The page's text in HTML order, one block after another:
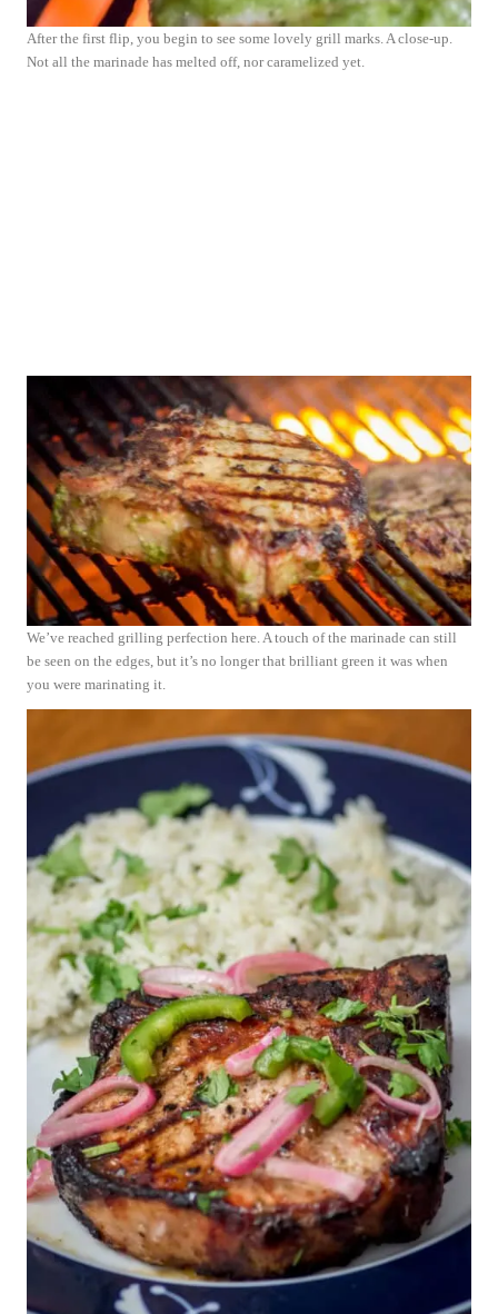
After the first flip, you begin to see some lovely grill marks. A close-up.
Not all the marinade has melted off, nor caramelized yet.
We’ve reached grilling perfection here. A touch of the marinade can still
be seen on the edges, but it’s no longer that brilliant green it was when
you were marinating it.